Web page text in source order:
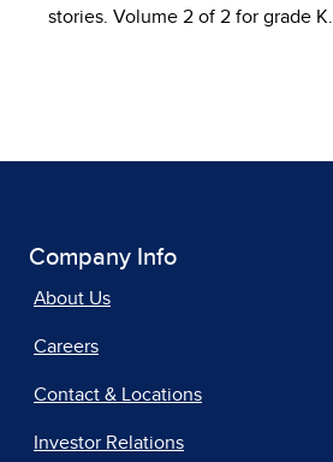
stories. Volume 2 of 2 for grade K.
Company Info
About Us
Careers
Contact & Locations
Investor Relations